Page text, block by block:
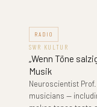
RADIO
SWR KULTUR
„Wenn Töne
Musik
Neuroscientist
musicians —